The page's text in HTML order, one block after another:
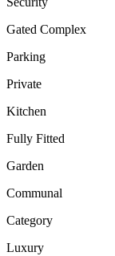
Gated Complex
Parking
Private
Kitchen
Fully Fitted
Garden
Communal
Category
Luxury